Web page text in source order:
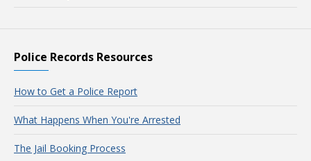
Police Records Resources
How to Get a Police Report
What Happens When You're Arrested
The Jail Booking Process